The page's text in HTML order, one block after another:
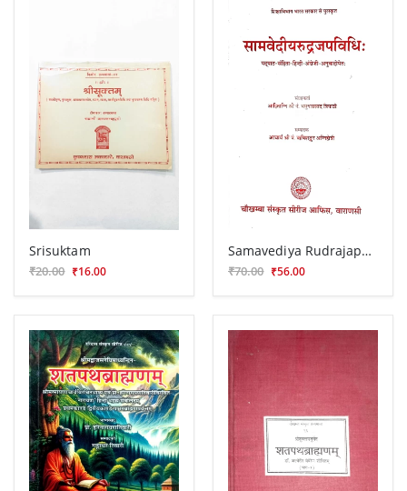
Srisuktam
₹20.00 ₹16.00
Samavediya Rudrajapavidhi
₹70.00 ₹56.00